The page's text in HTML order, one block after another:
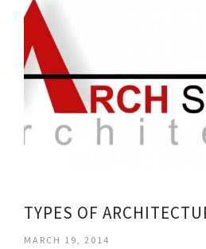
TYPES OF
MARCH 19, 2014